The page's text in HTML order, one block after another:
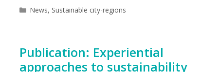
Categories
News, Sustainable city-regions
Publication: Experiential
approaches to sustainability